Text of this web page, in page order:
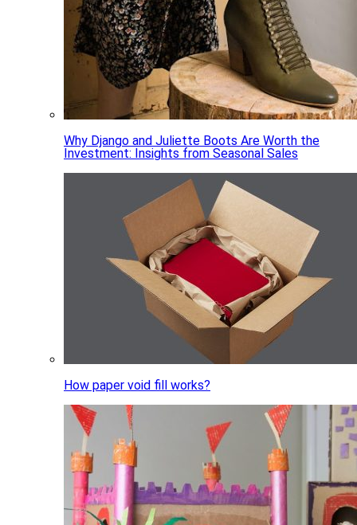
Why Django and Juliette Boots Are Worth the
Investment: Insights from Seasonal Sales
How paper void fill works?